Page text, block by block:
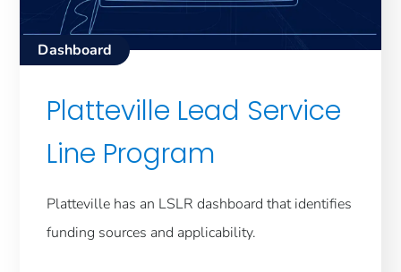
Dashboard
Platteville Lead Service
Line Program
Platteville has an LSLR dashboard that identifies
funding sources and applicability.